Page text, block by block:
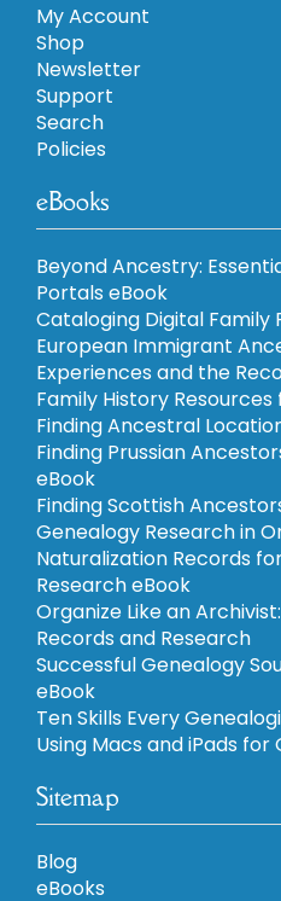
My Account
Shop
Newsletter
Support
Search
Policies
eBooks
Beyond Ancestry:
Portals eBook
Cataloging Digital Family
European Immigrant
Experiences and the
Family History
Finding Ancestral
Finding Prussian
eBook
Finding Scottish
Genealogy Research in
Naturalization Records
Research eBook
Organize Like an
Records and Research
Successful Genealogy
eBook
Ten Skills Every
Using Macs and iPads for
Sitemap
Blog
eBooks